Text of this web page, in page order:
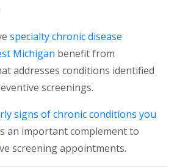
specialty chronic disease
Michigan (opens in a new tab)
benefit from
addresses conditions identified
screenings.
signs of chronic conditions you
in a new tab)
an important complement to
screening appointments.